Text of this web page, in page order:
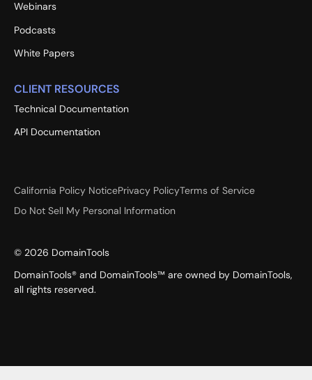
Webinars
Podcasts
White Papers
CLIENT RESOURCES
Technical Documentation
API Documentation
California Policy NoticePrivacy PolicyTerms of Service
Do Not Sell My Personal Information
© 2026 DomainTools
DomainTools® and DomainTools™ are owned by DomainTools,
all rights reserved.